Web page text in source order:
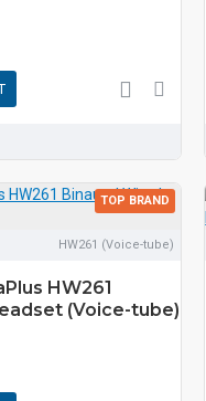
TOP BRAND
HW261 (Voice-tube)
HW261
(Voice-tube)